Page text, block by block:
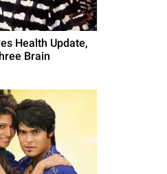
Health Update,
Brain